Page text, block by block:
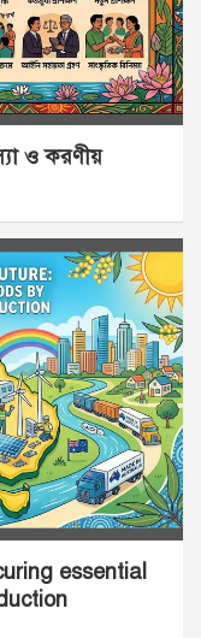
ও করণীয়
essential